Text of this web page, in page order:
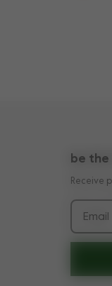
be the
Receive
Email